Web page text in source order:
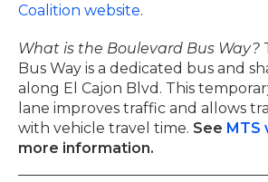
Coalition website.
What is the Boulevard Bus Way?
Bus Way is a dedicated bus and
along El Cajon Blvd. This
lane improves traffic and allows
with vehicle travel time. See MTS
more information.